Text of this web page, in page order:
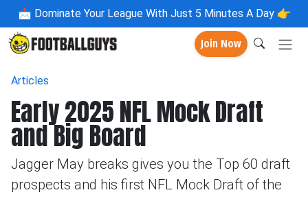
📩 Dominate Your League With Just 5 Minutes A Day 👉
Join Now
Articles
Early 2025 NFL Mock Draft
and Big Board
Jagger May breaks gives you the Top 60 draft
prospects and his first NFL Mock Draft of the